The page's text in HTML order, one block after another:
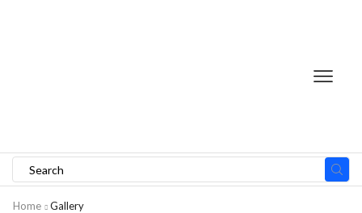
Home
Gallery